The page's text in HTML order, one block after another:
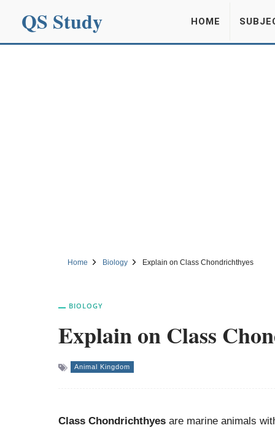
QS Study HOME
Home Biology Explain on Class Chondrichthyes
BIOLOGY
Explain on Class
Animal Kingdom
Class Chondrichthyesare marine animals